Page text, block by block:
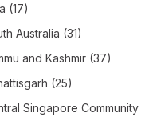
(17)
Australia (31)
and Kashmir (37)
(25)
Singapore Community